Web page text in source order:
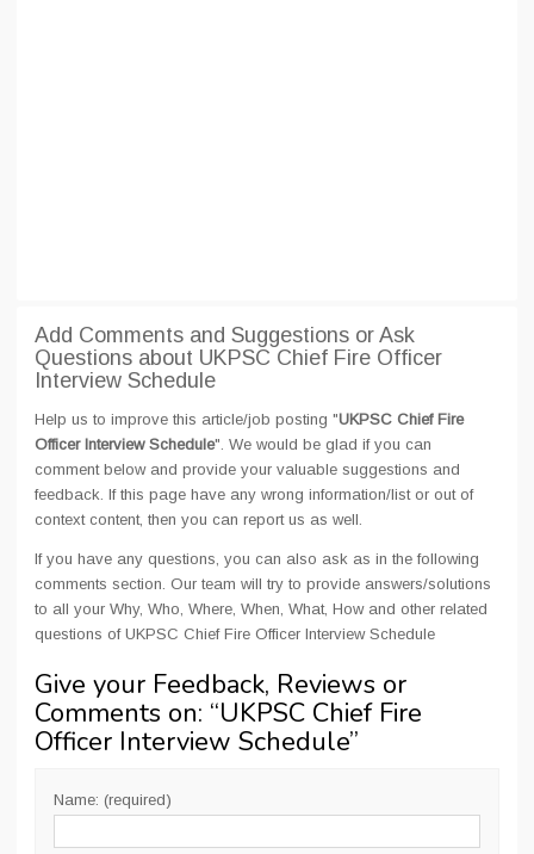
Add Comments and Suggestions or Ask
Questions about UKPSC Chief Fire Officer
Interview Schedule
Help us to improve this article/job posting "UKPSC Chief Fire
Officer Interview Schedule". We would be glad if you can
comment below and provide your valuable suggestions and
feedback. If this page have any wrong information/list or out of
context content, then you can report us as well.
If you have any questions, you can also ask as in the following
comments section. Our team will try to provide answers/solutions
to all your Why, Who, Where, When, What, How and other related
questions of UKPSC Chief Fire Officer Interview Schedule
Give your Feedback, Reviews or
Comments on: “UKPSC Chief Fire
Officer Interview Schedule”
Name: (required)